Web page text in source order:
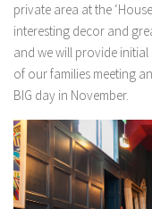
private area at the
interesting decor and
and we will provide
of our families meeting
BIG day in November.